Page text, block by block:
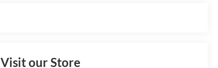
Visit our Store